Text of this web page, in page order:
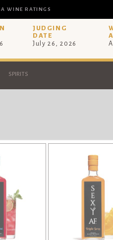
WINE RATINGS
JUDGING
DATE
July 26, 2026
SPIRITS